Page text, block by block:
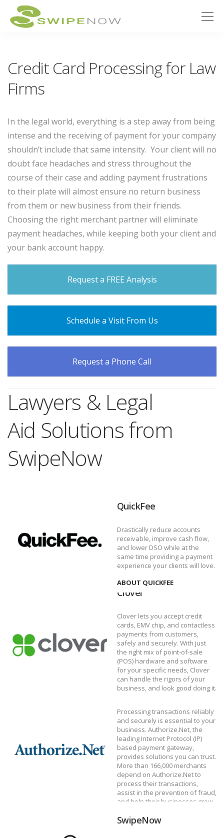
Credit Card Processing for Law
Firms
In the legal world, everything is a step away from being
intense and the receiving of payment for your company
shouldn’t include that same intensity. Your client will no
doubt face headaches and stress throughout the
course of their case and adding payment frustrations
to their plate will almost ensure no return business
from them or new business from their friends.
Choosing the right merchant partner will eliminate
payment headaches, while keeping both your client and
your bank account happy.
Request a FREE Analysis
Schedule a Visit From Us
Request a Phone Call
Lawyers & Legal
Aid Solutions from
SwipeNow
QuickFee
Drastically reduce accounts
receivable, improve cash flow,
and lower DSO while at the
same time providing a payment
experience your clients will love.
ABOUT QUICKFEE
Clover
Clover lets you accept credit
cards, EMV chip, and contactless
payments from customers,
safely and securely. With just
the right mix of point-of-sale
(POS) hardware and software
for your specific needs, Clover
can handle the rigors of your
business, and look good doing it.
Authorize.net
Processing transactions reliably
and securely is essential to your
business. Authorize.Net, the
leading Internet Protocol (IP)
based payment gateway,
provides solutions you can trust.
More than 166,000 merchants
depend on Authorize.Net to
process their transactions,
assist in the prevention of fraud,
and help their businesses grow.
DISCOVER AUTHORIZE.NET
Unlimited by
SwipeNow